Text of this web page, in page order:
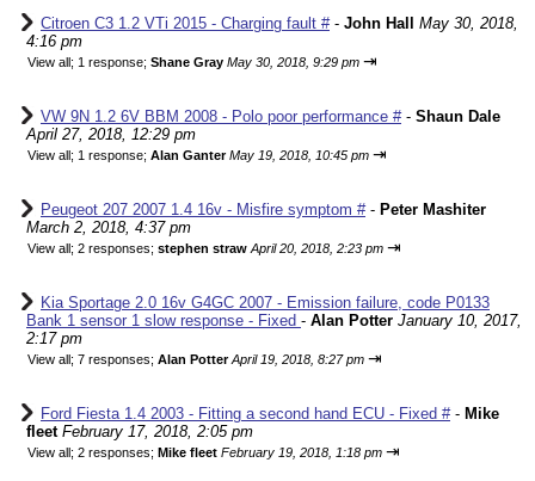
Citroen C3 1.2 VTi 2015 - Charging fault #- John Hall
May 30, 2018,
4:16 pm
View all; 1 response; Shane Gray May 30, 2018, 9:29 pm ⇥
VW 9N 1.2 6V BBM 2008 - Polo poor performance #- Shaun Dale
April 27, 2018, 12:29 pm
View all; 1 response; Alan Ganter May 19, 2018, 10:45 pm ⇥
Peugeot 207 2007 1.4 16v - Misfire symptom #- Peter Mashiter
March 2, 2018, 4:37 pm
View all; 2 responses; stephen straw April 20, 2018, 2:23 pm ⇥
Kia Sportage 2.0 16v G4GC 2007 - Emission failure, code P0133
Bank 1 sensor 1 slow response - Fixed - Alan Potter January 10, 2017,
2:17 pm
View all; 7 responses; Alan Potter April 19, 2018, 8:27 pm ⇥
Ford Fiesta 1.4 2003 - Fitting a second hand ECU - Fixed #- Mike
fleet February 17, 2018, 2:05 pm
View all; 2 responses; Mike fleet February 19, 2018, 1:18 pm ⇥